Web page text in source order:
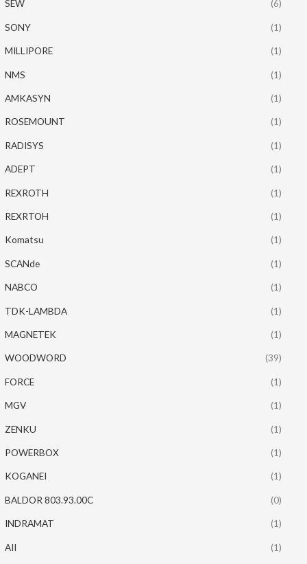
SEW (6)
SONY (1)
MILLIPORE (1)
NMS (1)
AMKASYN (1)
ROSEMOUNT (1)
RADISYS (1)
ADEPT (1)
REXROTH (1)
REXRTOH (1)
Komatsu (1)
SCANde (1)
NABCO (1)
TDK-LAMBDA (1)
MAGNETEK (1)
WOODWORD (39)
FORCE (1)
MGV (1)
ZENKU (1)
POWERBOX (1)
KOGANEI (1)
BALDOR 803.93.00C (0)
INDRAMAT (1)
AII (1)